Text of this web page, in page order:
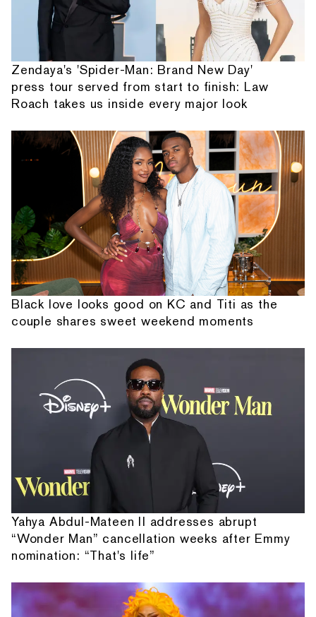
Zendaya's 'Spider-Man: Brand New Day'
press tour served from start to finish: Law
Roach takes us inside every major look
Black love looks good on KC and Titi as the
couple shares sweet weekend moments
Yahya Abdul-Mateen II addresses abrupt
“Wonder Man” cancellation weeks after Emmy
nomination: “That's life”